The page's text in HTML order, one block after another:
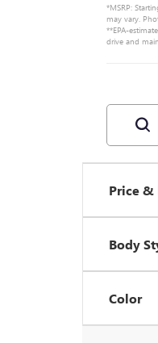
*MSRP:
may vary.
**EPA-
drive and
Price &
Body
Color